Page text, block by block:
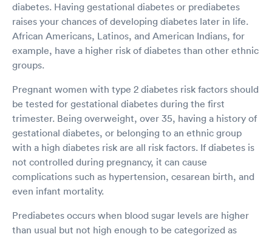
diabetes. Having gestational diabetes or prediabetes
raises your chances of developing diabetes later in life.
African Americans, Latinos, and American Indians, for
example, have a higher risk of diabetes than other ethnic
groups.
Pregnant women with type 2 diabetes risk factors should
be tested for gestational diabetes during the first
trimester. Being overweight, over 35, having a history of
gestational diabetes, or belonging to an ethnic group
with a high diabetes risk are all risk factors. If diabetes is
not controlled during pregnancy, it can cause
complications such as hypertension, cesarean birth, and
even infant mortality.
Prediabetes occurs when blood sugar levels are higher
than usual but not high enough to be categorized as